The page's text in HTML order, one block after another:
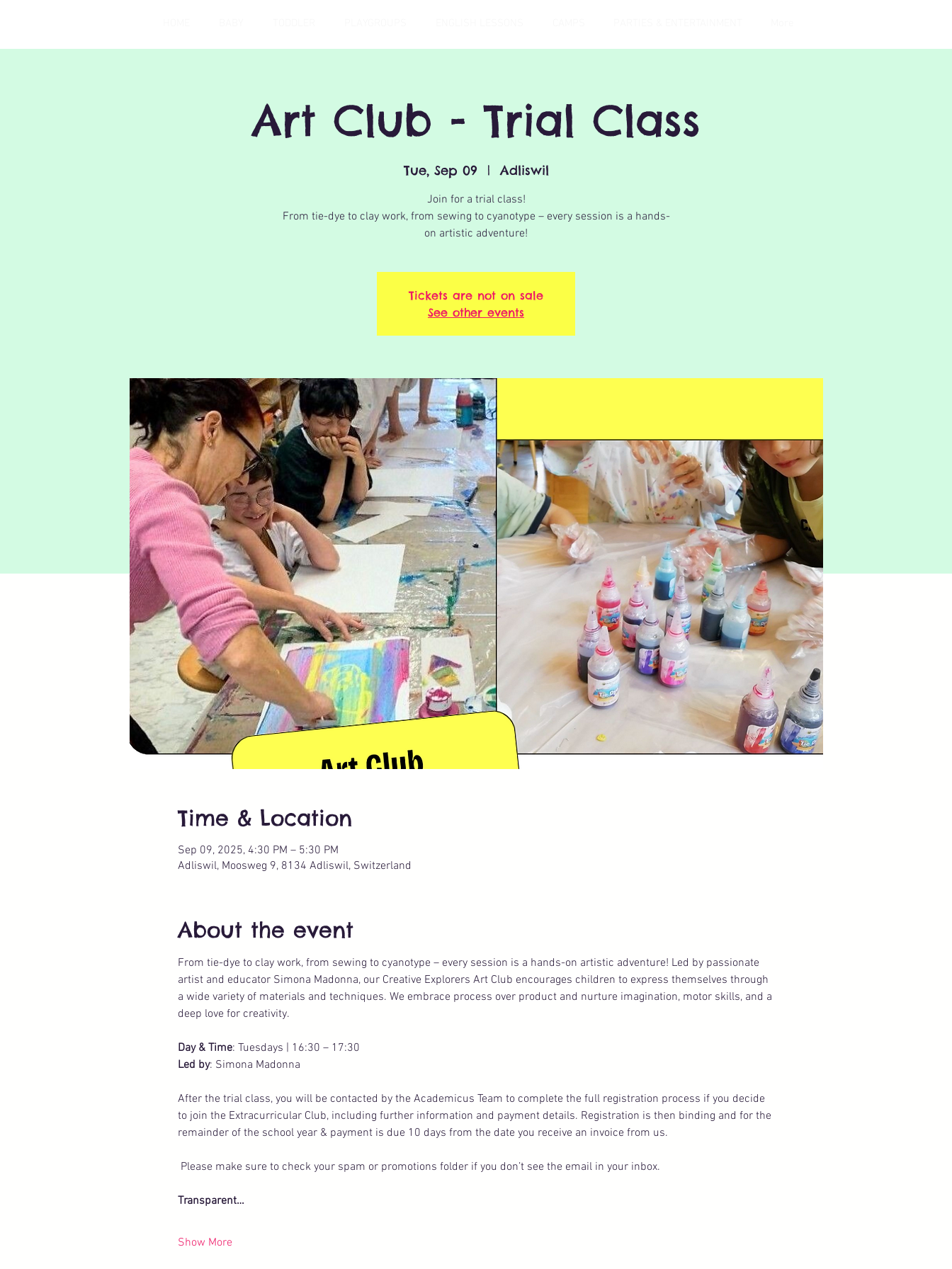
Art Club - Trial Class
Tue, Sep 09
  |
Adliswil
Join for a trial class!
From tie-dye to clay work, from sewing to cyanotype – every session is a hands-
on artistic adventure!
Tickets are not on sale
See other events
Time & Location
Sep 09, 2025, 4:30 PM – 5:30 PM
Adliswil, Moosweg 9, 8134 Adliswil, Switzerland
About the event
From tie-dye to clay work, from sewing to cyanotype – every session is a hands-on artistic adventure! Led by passionate
artist and educator Simona Madonna, our Creative Explorers Art Club encourages children to express themselves through
a wide variety of materials and techniques. We embrace process over product and nurture imagination, motor skills, and a
deep love for creativity.
Day & Time: Tuesdays | 16:30 – 17:30
Led by: Simona Madonna
After the trial class, you will be contacted by the Academicus Team to complete the full registration process if you decide
to join the Extracurricular Club, including further information and payment details. Registration is then binding and for the
remainder of the school year & payment is due 10 days from the date you receive an invoice from us.
Please make sure to check your spam or promotions folder if you don’t see the email in your inbox.
Transparent…
Show More